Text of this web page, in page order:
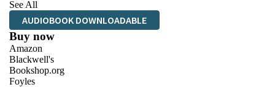
See All
AUDIOBOOK DOWNLOADABLE
Buy now
Amazon
Blackwell's
Bookshop.org
Foyles